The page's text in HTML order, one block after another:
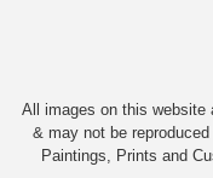
All images on this website
& may not be
Paintings, Prints and